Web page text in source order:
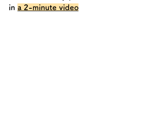
in a 2-minute video